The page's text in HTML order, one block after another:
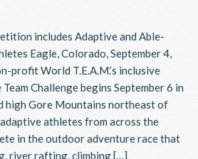
includes Adaptive and Able-
Eagle, Colorado, September 4,
profit World T.E.A.M.’s inclusive
Challenge begins September 6 in
high Gore Mountains northeast of
athletes from across the
in the outdoor adventure race that
river rafting, climbing […]